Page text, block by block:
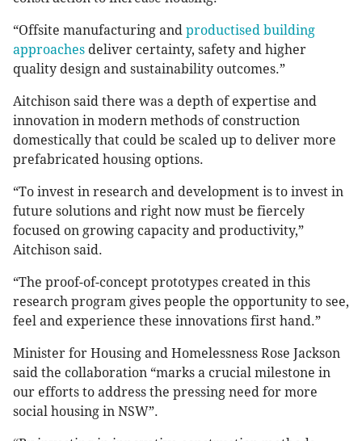
“Offsite manufacturing and productised building
approaches deliver certainty, safety and higher
quality design and sustainability outcomes.”
Aitchison said there was a depth of expertise and
innovation in modern methods of construction
domestically that could be scaled up to deliver more
prefabricated housing options.
“To invest in research and development is to invest in
future solutions and right now must be fiercely
focused on growing capacity and productivity,”
Aitchison said.
“The proof-of-concept prototypes created in this
research program gives people the opportunity to see,
feel and experience these innovations first hand.”
Minister for Housing and Homelessness Rose Jackson
said the collaboration “marks a crucial milestone in
our efforts to address the pressing need for more
social housing in NSW”.